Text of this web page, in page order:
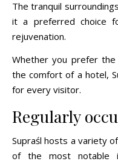
The tranquil
it a preferred choice
rejuvenation.
Whether you prefer
the comfort of a hotel,
for every visitor.
Regularly
Supraśl hosts a variety
of the most notable